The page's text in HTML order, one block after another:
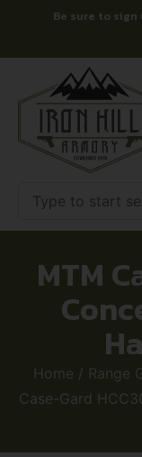
Be sure to
MTM
Home / Range
Case-Gard